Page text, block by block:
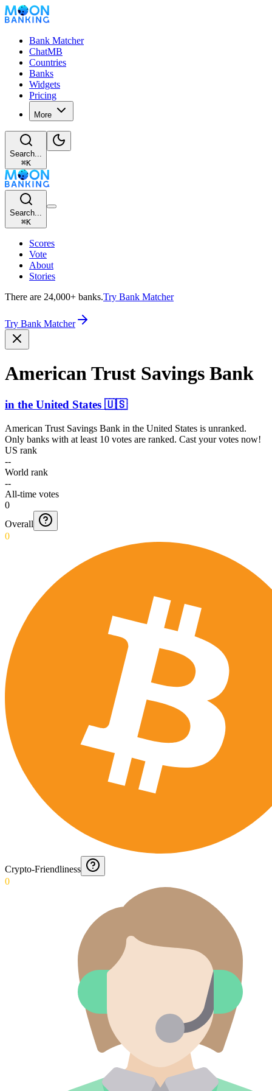
Bank Matcher
ChatMB
Countries
Banks
Widgets
Pricing
More
Search...
⌘K
Search...
⌘K
Scores
Vote
About
Stories
There are 24,000+ banks.Try Bank Matcher
Try Bank Matcher
American Trust Savings Bank
in the United States 🇺🇸
American Trust Savings Bank in the United States is unranked.
Only banks with at least 10 votes are ranked. Cast your votes now!
US rank
--
World rank
--
All-time votes
0
Overall
0
Crypto-Friendliness
0